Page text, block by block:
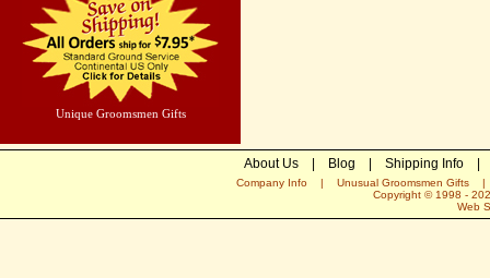
Unique Groomsmen Gifts
About Us| Blog Shipping Info|
Company Info | Unusual Groomsmen Gifts
Copyright © 1998 -
Web